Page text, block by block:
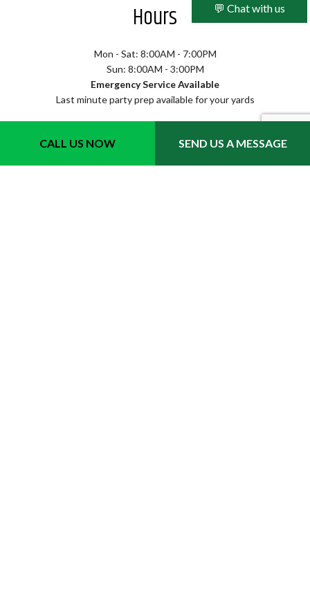
CALL US NOW SEND US A MESSAGE
💬 Chat with us
Hours
Mon - Sat: 8:00AM - 7:00PM
Sun: 8:00AM - 3:00PM
Emergency Service Available
Last minute party prep available for your yards